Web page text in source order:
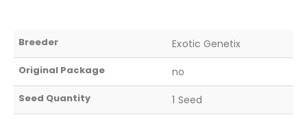
Breeder Exotic Genetix
Original Package no
Seed Quantity 1 Seed